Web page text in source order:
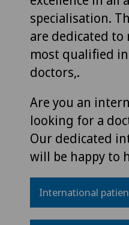
specialisation.
are dedicated
most qualified
doctors,.
Are you an
looking for a
Our dedicated
will be happy to
International